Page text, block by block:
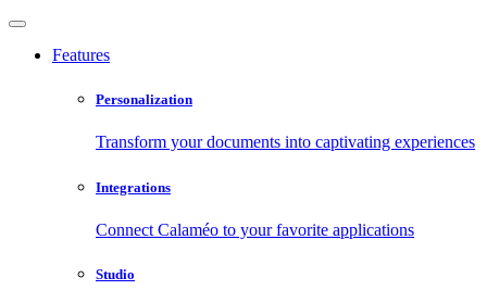
Features
Personalization
Transform your documents into captivating experiences
Integrations
Connect Calaméo to your favorite applications
Studio